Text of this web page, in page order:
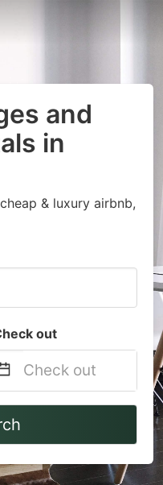
and
in
& luxury airbnb,
out
Navigate
to
interact